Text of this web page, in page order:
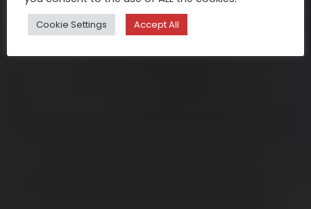
Cookie Settings Accept All